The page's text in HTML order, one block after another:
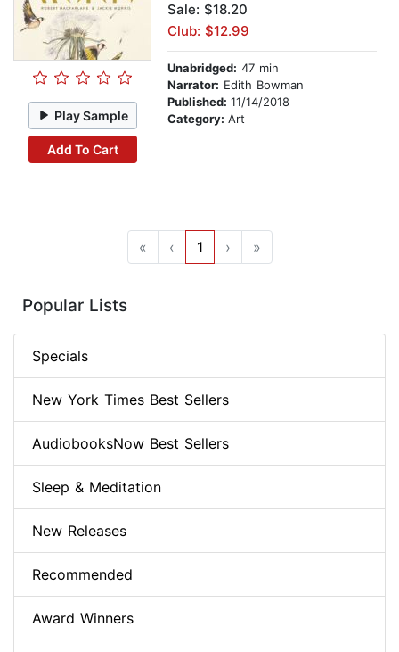
Play Sample
Add To Cart
Sale: $18.20
Club: $12.99
Unabridged: 47 min
Narrator: Edith Bowman
Published: 11/14/2018
Category: Art
« ‹ 1 › »
Popular Lists
Specials
New York Times Best Sellers
AudiobooksNow Best Sellers
Sleep & Meditation
New Releases
Recommended
Award Winners